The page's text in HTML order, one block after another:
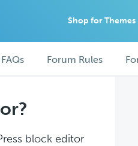
Shop for Themes
FAQs Forum Rules
block editor